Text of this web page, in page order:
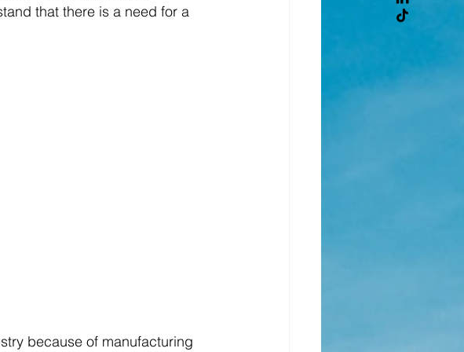
that there is a need for a
because of manufacturing